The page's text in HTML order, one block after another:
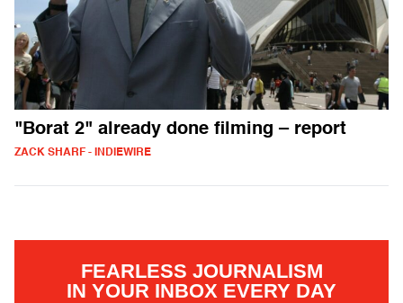
"Borat 2" already done filming – report
ZACK SHARF - INDIEWIRE
FEARLESS JOURNALISM
IN YOUR INBOX EVERY DAY